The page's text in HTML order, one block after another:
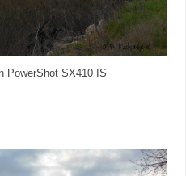
PowerShot SX410 IS